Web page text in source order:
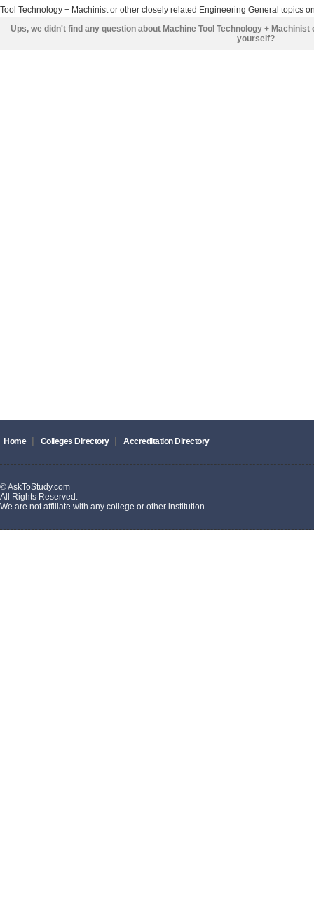
Tool Technology + Machinist or other closely related Engineering General topics
Ups, we didn't find any question about Machine Tool Technology +
yourself?
Home Colleges Directory Accreditation Directory
© AskToStudy.com
All Rights Reserved.
We are not affiliate with any college or other institution.